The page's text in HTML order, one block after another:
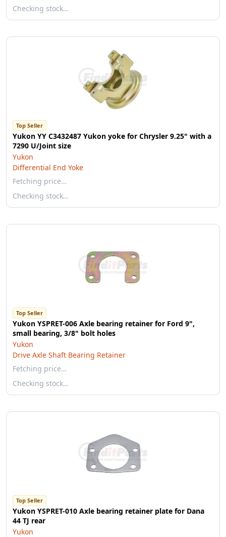
Checking stock…
Top Seller
Yukon YY C3432487 Yukon yoke for Chrysler 9.25" with a
7290 U/Joint size
Yukon
Differential End Yoke
Fetching price…
Checking stock…
Top Seller
Yukon YSPRET-006 Axle bearing retainer for Ford 9",
small bearing, 3/8" bolt holes
Yukon
Drive Axle Shaft Bearing Retainer
Fetching price…
Checking stock…
Top Seller
Yukon YSPRET-010 Axle bearing retainer plate for Dana
44 TJ rear
Yukon